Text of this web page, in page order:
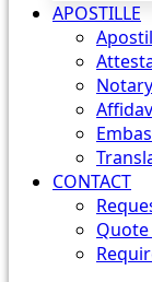
APOSTILLE
CONTACT
Quote